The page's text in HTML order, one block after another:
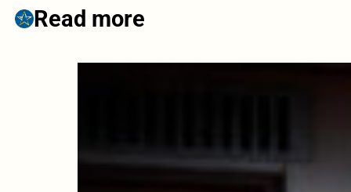
Read more